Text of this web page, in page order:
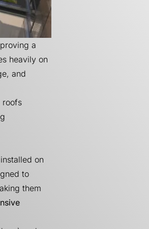
a
heavily on
and
roofs
on
to
them